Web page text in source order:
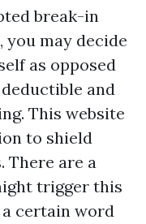
break-in
you may decide
as opposed
and
This website
to shield
There are a
trigger this
certain word